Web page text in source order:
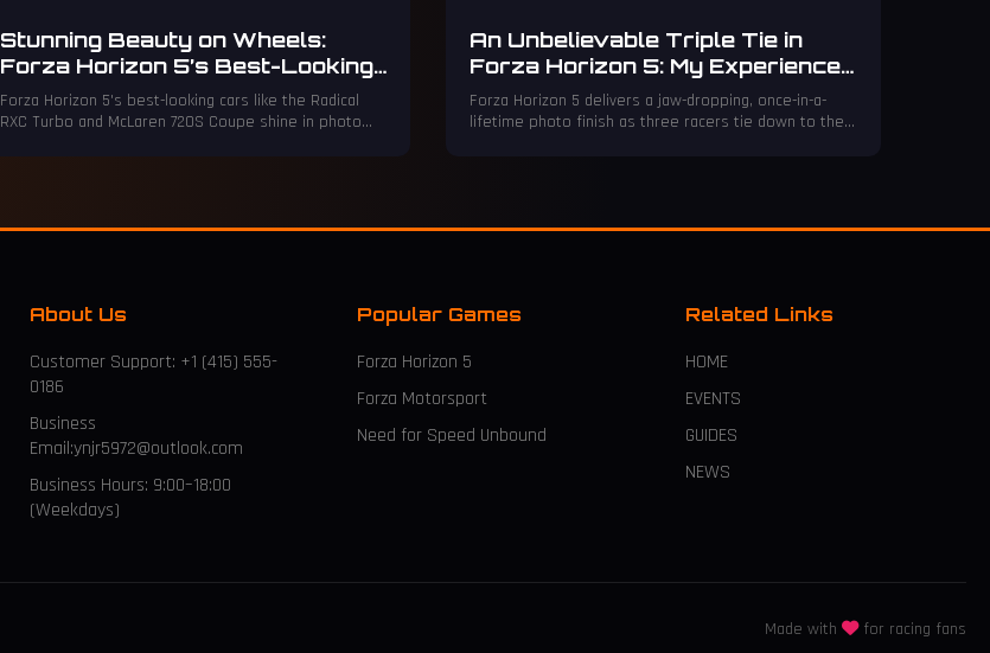
Stunning Beauty on Wheels:
Forza Horizon 5’s Best-Looking
Cars
Forza Horizon 5's best-looking cars like the Radical
RXC Turbo and McLaren 720S Coupe shine in photo
An Unbelievable Triple Tie in
Forza Horizon 5: My Experience
with a Millisecond Miracle
Forza Horizon 5 delivers a jaw-dropping, once-in-a-
lifetime photo finish as three racers tie down to the
About Us
Customer Support: +1 (415) 555-
0186
Business
Email:ynjr5972@outlook.com
Business Hours: 9:00–18:00
(Weekdays)
Popular Games
Forza Horizon 5
Forza Motorsport
Need for Speed Unbound
Related Links
HOME
EVENTS
GUIDES
NEWS
Made with for racing fans